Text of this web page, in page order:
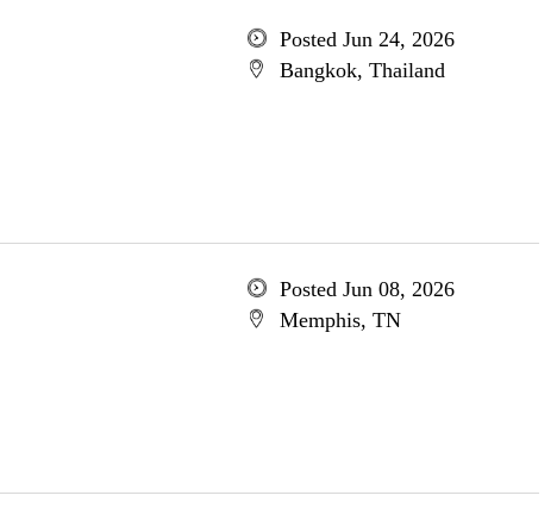
Posted Jun 24, 2026
Bangkok, Thailand
Posted Jun 08, 2026
Memphis, TN